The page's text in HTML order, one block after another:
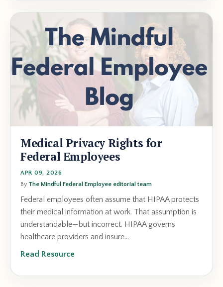
Medical Privacy Rights for
Federal Employees
APR 09, 2026
By The Mindful Federal Employee editorial team
Federal employees often assume that HIPAA protects
their medical information at work. That assumption is
understandable—but incorrect. HIPAA governs
healthcare providers and insure...
Read Resource